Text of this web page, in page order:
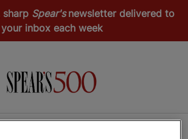
sharp Spear'snewsletter delivered to
your inbox each week